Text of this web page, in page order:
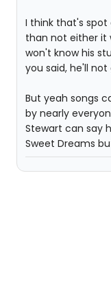
I think that's
than not either it
won't know his
you said, he'll
But yeah songs
by nearly
Stewart can say
Sweet Dreams